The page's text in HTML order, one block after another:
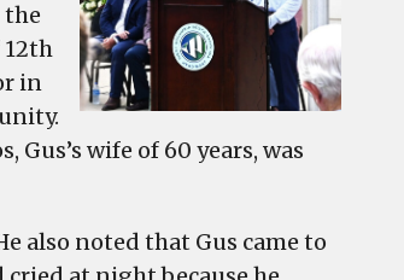
the
12th
in
Gus’s wife of 60 years, was
also noted that Gus came to